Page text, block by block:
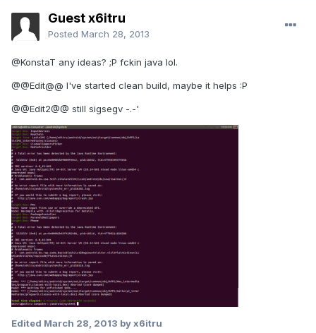
Guest x6itru
Posted March 28, 2013
@KonstaT any ideas? ;P fckin java lol.
@@Edit@@ I've started clean build, maybe it helps :P
@@Edit2@@ still sigsegv -.-'
Edited March 28, 2013 by x6itru